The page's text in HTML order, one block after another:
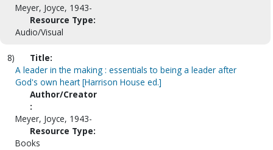
Meyer, Joyce, 1943-
Resource Type:
Audio/Visual
8)
Title:
A leader in the making : essentials to being a leader after
God's own heart [Harrison House ed.]
Author/Creator
:
Meyer, Joyce, 1943-
Resource Type:
Books